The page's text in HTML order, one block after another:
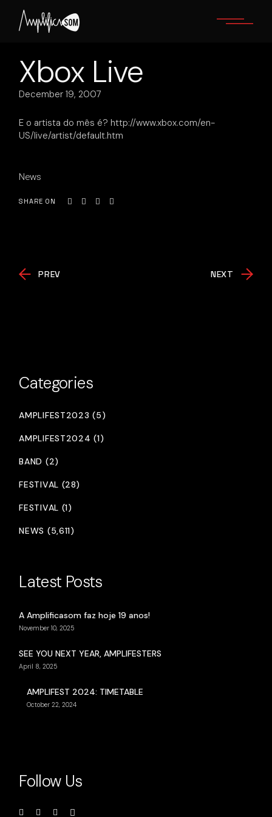
content
Xbox Live
December 19, 2007
E o artista do mês é? http://www.xbox.com/en-
US/live/artist/default.htm
News
SHARE ON
PREV NEXT
Categories
AMPLIFEST2023 (5)
AMPLIFEST2024 (1)
BAND (2)
FESTIVAL (28)
FESTIVAL (1)
NEWS (5,611)
Latest Posts
A Amplificasom faz hoje 19 anos!
November 10, 2025
SEE YOU NEXT YEAR, AMPLIFESTERS
April 8, 2025
AMPLIFEST 2024: TIMETABLE
October 22, 2024
Follow Us